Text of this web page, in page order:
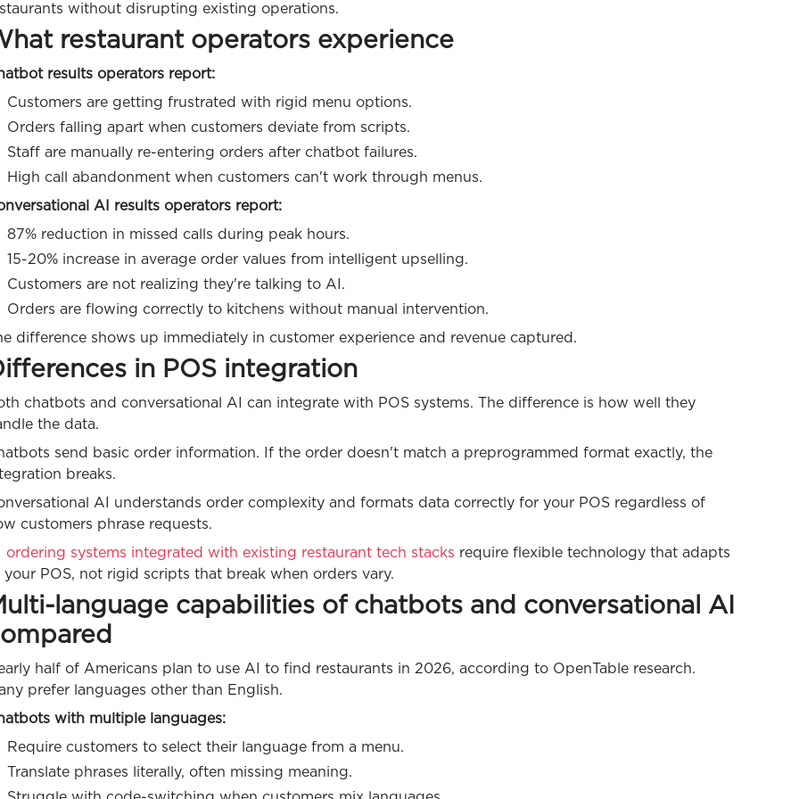
without disrupting existing operations.
restaurant operators experience
results operators report:
Customers are getting frustrated with rigid menu options.
Orders falling apart when customers deviate from scripts.
Staff are manually re-entering orders after chatbot failures.
High call abandonment when customers can't work through menus.
AI results operators report:
87% reduction in missed calls during peak hours.
15-20% increase in average order values from intelligent upselling.
Customers are not realizing they're talking to AI.
Orders are flowing correctly to kitchens without manual intervention.
difference shows up immediately in customer experience and revenue captured.
in POS integration
chatbots and conversational AI can integrate with POS systems. The difference is how well they
the data.
send basic order information. If the order doesn't match a preprogrammed format exactly, the
breaks.
AI understands order complexity and formats data correctly for your POS regardless of
customers phrase requests.
ordering systems integrated with existing restaurant tech stacks require flexible technology that adapts
your POS, not rigid scripts that break when orders vary.
language capabilities of chatbots and conversational AI
half of Americans plan to use AI to find restaurants in 2026, according to OpenTable research.
prefer languages other than English.
with multiple languages:
Require customers to select their language from a menu.
Translate phrases literally, often missing meaning.